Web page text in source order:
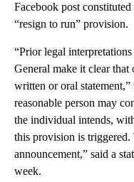
Facebook post
“resign to run” provision.
“Prior legal
General make it clear
written or oral
reasonable person may
the individual intends,
this provision is triggered.
announcement,” said a
week.